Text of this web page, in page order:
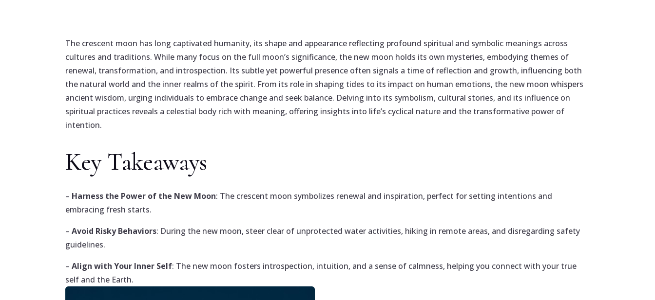
The crescent moon has long captivated humanity, its shape and appearance reflecting profound spiritual and symbolic meanings across
cultures and traditions. While many focus on the full moon’s significance, the new moon holds its own mysteries, embodying themes of
renewal, transformation, and introspection. Its subtle yet powerful presence often signals a time of reflection and growth, influencing both
the natural world and the inner realms of the spirit. From its role in shaping tides to its impact on human emotions, the new moon whispers
ancient wisdom, urging individuals to embrace change and seek balance. Delving into its symbolism, cultural stories, and its influence on
spiritual practices reveals a celestial body rich with meaning, offering insights into life’s cyclical nature and the transformative power of
intention.
Key Takeaways
– Harness the Power of the New Moon: The crescent moon symbolizes renewal and inspiration, perfect for setting intentions and
embracing fresh starts.
–Avoid Risky Behaviors: During the new moon, steer clear of unprotected water activities, hiking in remote areas, and disregarding safety
guidelines.
–Align with Your Inner Self: The new moon fosters introspection, intuition, and a sense of calmness, helping you connect with your true
self and the Earth.